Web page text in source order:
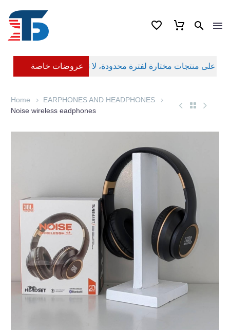
عروضات خاصة
Home
EARPHONES AND HEADPHONES
Noise wireless eadphones